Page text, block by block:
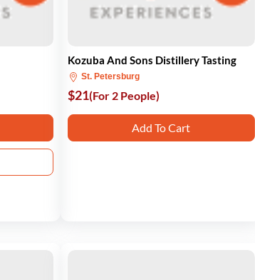
Kozuba And Sons Distillery Tasting
St. Petersburg
$21(For 2 People)
Add To Cart